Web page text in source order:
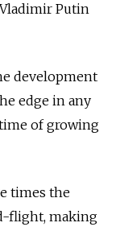
Putin
development
edge in any
of growing
times the
flight, making